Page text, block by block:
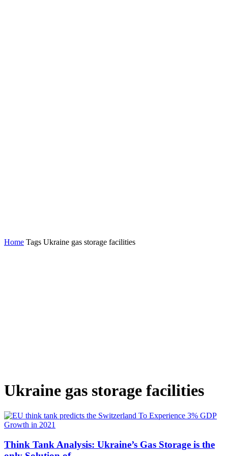
Home Tags Ukraine gas storage facilities
Ukraine gas storage facilities
Think Tank Analysis: Ukraine’s Gas Storage is the